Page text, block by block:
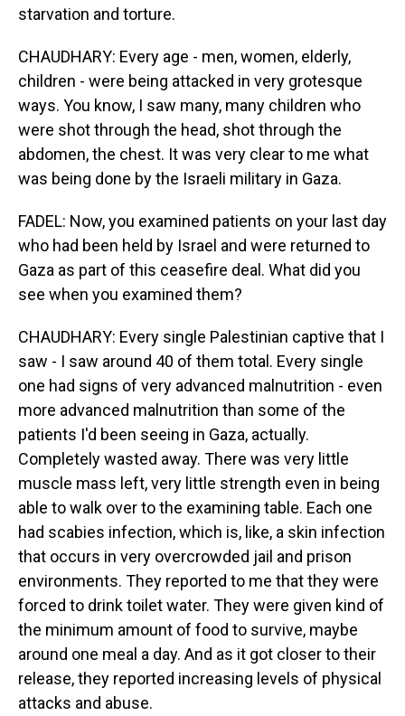
starvation and torture.
CHAUDHARY: Every age - men, women, elderly,
children - were being attacked in very grotesque
ways. You know, I saw many, many children who
were shot through the head, shot through the
abdomen, the chest. It was very clear to me what
was being done by the Israeli military in Gaza.
FADEL: Now, you examined patients on your last day
who had been held by Israel and were returned to
Gaza as part of this ceasefire deal. What did you
see when you examined them?
CHAUDHARY: Every single Palestinian captive that I
saw - I saw around 40 of them total. Every single
one had signs of very advanced malnutrition - even
more advanced malnutrition than some of the
patients I'd been seeing in Gaza, actually.
Completely wasted away. There was very little
muscle mass left, very little strength even in being
able to walk over to the examining table. Each one
had scabies infection, which is, like, a skin infection
that occurs in very overcrowded jail and prison
environments. They reported to me that they were
forced to drink toilet water. They were given kind of
the minimum amount of food to survive, maybe
around one meal a day. And as it got closer to their
release, they reported increasing levels of physical
attacks and abuse.